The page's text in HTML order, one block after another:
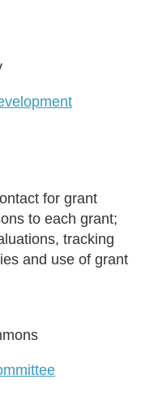
for grant
to each grant;
tracking
and use of grant